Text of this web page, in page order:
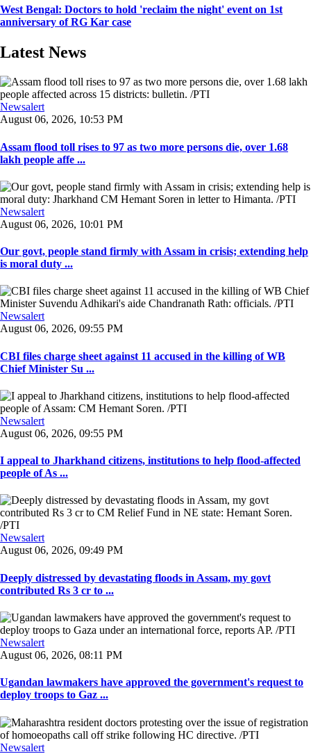
West Bengal: Doctors to hold 'reclaim the night' event on 1st
anniversary of RG Kar case
Latest News
Newsalert
August 06, 2026, 10:53 PM
Assam flood toll rises to 97 as two more persons die, over 1.68
lakh people affe ...
Newsalert
August 06, 2026, 10:01 PM
Our govt, people stand firmly with Assam in crisis; extending help
is moral duty ...
Newsalert
August 06, 2026, 09:55 PM
CBI files charge sheet against 11 accused in the killing of WB
Chief Minister Su ...
Newsalert
August 06, 2026, 09:55 PM
I appeal to Jharkhand citizens, institutions to help flood-affected
people of As ...
Newsalert
August 06, 2026, 09:49 PM
Deeply distressed by devastating floods in Assam, my govt
contributed Rs 3 cr to ...
Newsalert
August 06, 2026, 08:11 PM
Ugandan lawmakers have approved the government's request to
deploy troops to Gaz ...
Newsalert